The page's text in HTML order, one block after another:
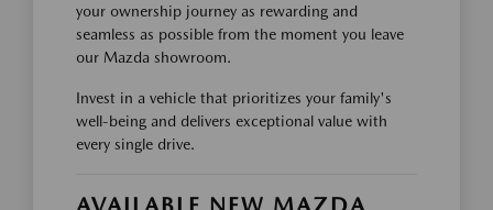
your ownership journey as rewarding and
seamless as possible from the moment you leave
our Mazda showroom.
Invest in a vehicle that prioritizes your family's
well-being and delivers exceptional value with
every single drive.